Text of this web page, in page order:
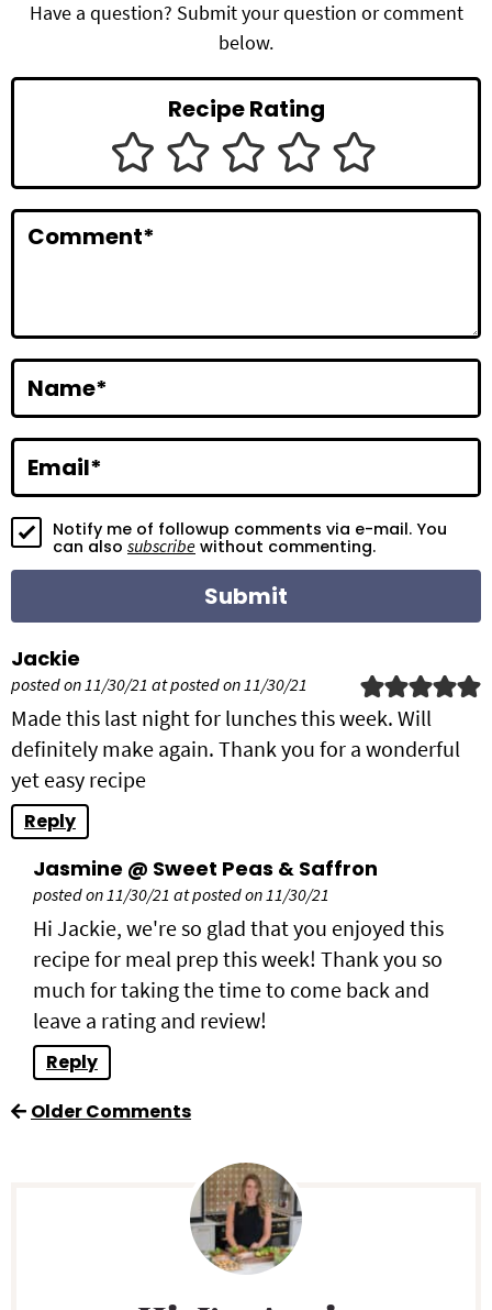
d
r
n
t
a
c
t
o
n
Have a question? Submit your question or comment
below.
Recipe Rating
Comment*
Name*
Email*
Notify me of followup comments via e-mail. You
can also subscribe without commenting.
Jackie
posted on 11/30/21 at posted on 11/30/21
Made this last night for lunches this week. Will
definitely make again. Thank you for a wonderful
yet easy recipe
Reply
Jasmine @ Sweet Peas & Saffron
posted on 11/30/21 at posted on 11/30/21
Hi Jackie, we're so glad that you enjoyed this
recipe for meal prep this week! Thank you so
much for taking the time to come back and
leave a rating and review!
Reply
Older Comments